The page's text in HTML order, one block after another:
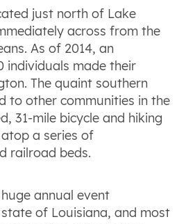
just north of Lake
across from the
As of 2014, an
individuals made their
The quaint southern
to other communities in the
31-mile bicycle and hiking
a series of
railroad beds.
annual event
of Louisiana, and most